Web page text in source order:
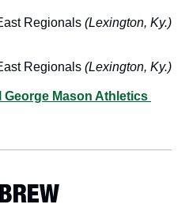
Regionals
(Lexington, Ky.)
Regionals
(Lexington, Ky.)
Mason Athletics